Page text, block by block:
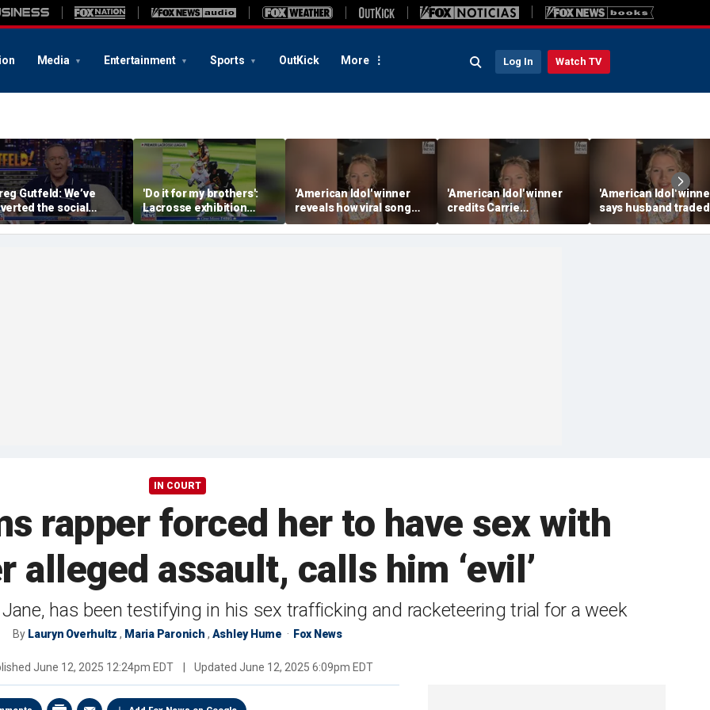
Media Entertainment Sports OutKick More Log In Watch TV
Gutfeld: We’ve
the social
'Do it for my brothers':
Lacrosse exhibition
honors American heroes
'American Idol' winner
reveals how viral song
keeps reopening her
deepest wounds
'American Idol' winner
credits Carrie
Underwood for helping
her navigate fame
'American Idol'
says husband traded
police badge for
tour life
IN COURT
rapper forced her to have sex with
alleged assault, calls him ‘evil’
has been testifying in his sex trafficking and racketeering trial for a week
By Lauryn Overhultz , Maria Paronich , Ashley Hume Fox News
June 12, 2025 12:24pm EDT Updated June 12, 2025 6:09pm EDT